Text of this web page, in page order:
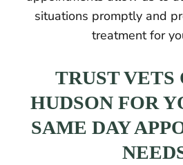
situations promptly and
treatment for
TRUST VETS
HUDSON FOR
SAME DAY